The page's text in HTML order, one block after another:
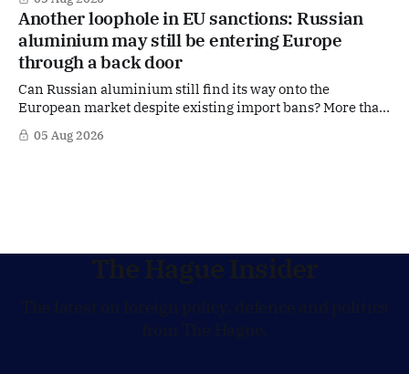
chokepoints. A small multinational headquarters team is
set to board the Dutch frigate HNLMS De Ruyter in the Gulf
region, following a request from
Another loophole in EU sanctions: Russian
aluminium may still be entering Europe
through a back door
Can Russian aluminium still find its way onto the
European market despite existing import bans? More than
four years after Russia's full-scale invasion of Ukraine and
after twenty EU sanctions packages, loopholes appear to
05 Aug 2026
The Hague Insider